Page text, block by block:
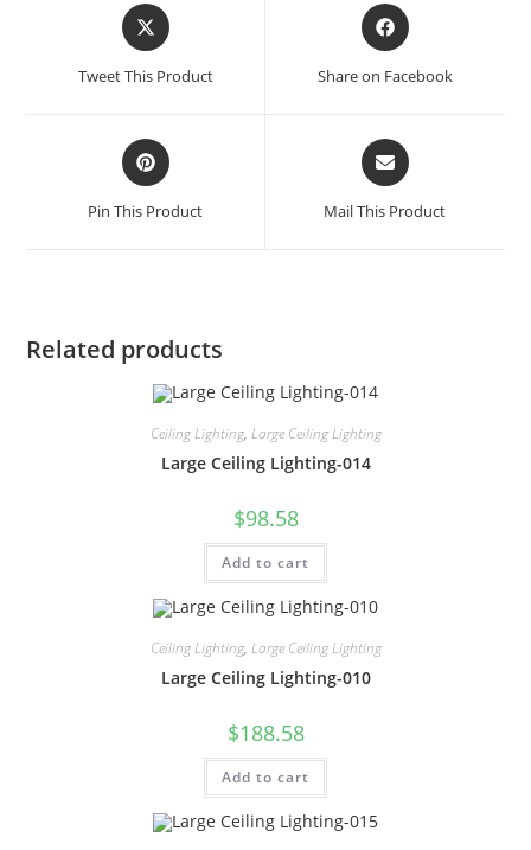
Tweet This Product Share on Facebook
Pin This Product Mail This Product
Related products
Ceiling Lighting, Large Ceiling Lighting
Large Ceiling Lighting-014
$98.58
Add to cart
Ceiling Lighting, Large Ceiling Lighting
Large Ceiling Lighting-010
$188.58
Add to cart